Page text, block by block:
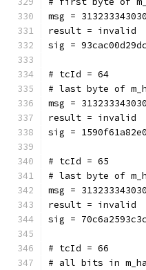
msg = 313233343030
result = invalid
sig =
# tcId = 64
# last byte of
msg = 313233343030
result = invalid
sig =
# tcId = 65
# last byte of
msg = 313233343030
result = invalid
sig =
# tcId = 66
# all bits in